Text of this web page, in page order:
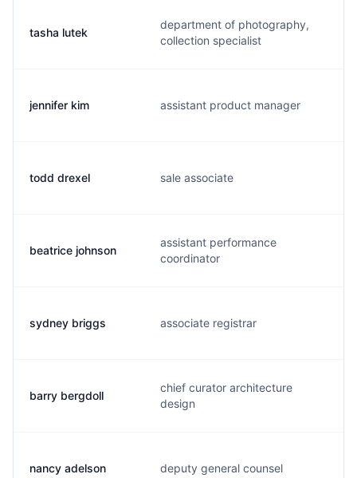
tasha lutek
department of photography,
collection specialist
jennifer kim assistant product manager
todd drexel sale associate
beatrice johnson
assistant performance
coordinator
sydney briggs associate registrar
barry bergdoll
chief curator architecture
design
nancy adelson deputy general counsel